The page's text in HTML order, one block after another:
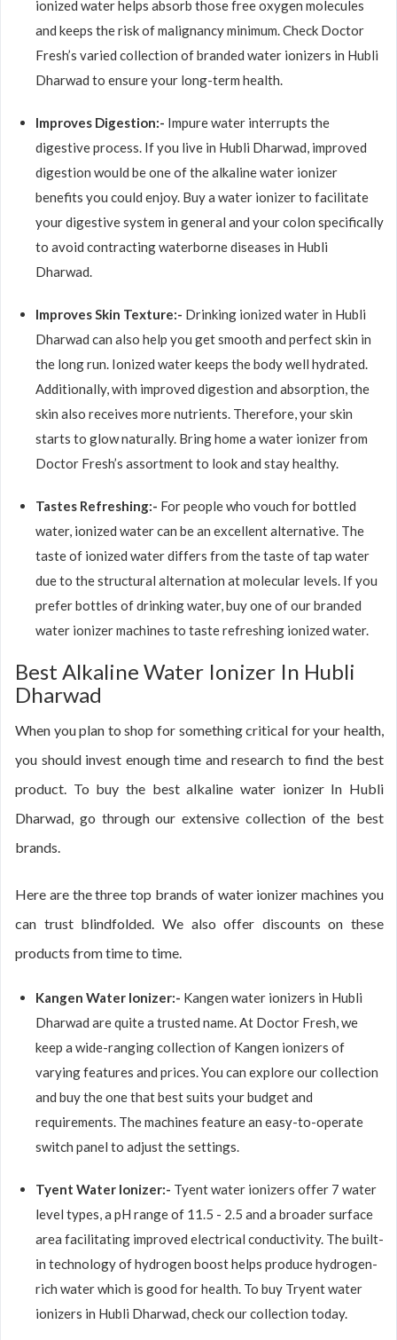
ionized water helps absorb those free oxygen molecules
and keeps the risk of malignancy minimum. Check Doctor
Fresh’s varied collection of branded water ionizers in Hubli
Dharwad to ensure your long-term health.
Improves Digestion:- Impure water interrupts the
digestive process. If you live in Hubli Dharwad, improved
digestion would be one of the alkaline water ionizer
benefits you could enjoy. Buy a water ionizer to facilitate
your digestive system in general and your colon specifically
to avoid contracting waterborne diseases in Hubli
Dharwad.
Improves Skin Texture:- Drinking ionized water in Hubli
Dharwad can also help you get smooth and perfect skin in
the long run. Ionized water keeps the body well hydrated.
Additionally, with improved digestion and absorption, the
skin also receives more nutrients. Therefore, your skin
starts to glow naturally. Bring home a water ionizer from
Doctor Fresh’s assortment to look and stay healthy.
Tastes Refreshing:- For people who vouch for bottled
water, ionized water can be an excellent alternative. The
taste of ionized water differs from the taste of tap water
due to the structural alternation at molecular levels. If you
prefer bottles of drinking water, buy one of our branded
water ionizer machines to taste refreshing ionized water.
Best Alkaline Water Ionizer In Hubli
Dharwad
When you plan to shop for something critical for your health,
you should invest enough time and research to find the best
product. To buy the best alkaline water ionizer In Hubli
Dharwad, go through our extensive collection of the best
brands.
Here are the three top brands of water ionizer machines you
can trust blindfolded. We also offer discounts on these
products from time to time.
Kangen Water Ionizer:- Kangen water ionizers in Hubli
Dharwad are quite a trusted name. At Doctor Fresh, we
keep a wide-ranging collection of Kangen ionizers of
varying features and prices. You can explore our collection
and buy the one that best suits your budget and
requirements. The machines feature an easy-to-operate
switch panel to adjust the settings.
Tyent Water Ionizer:- Tyent water ionizers offer 7 water
level types, a pH range of 11.5 - 2.5 and a broader surface
area facilitating improved electrical conductivity. The built-
in technology of hydrogen boost helps produce hydrogen-
rich water which is good for health. To buy Tryent water
ionizers in Hubli Dharwad, check our collection today.